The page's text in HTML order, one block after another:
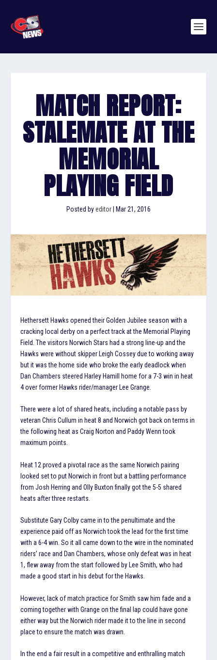
MATCH REPORT:
STALEMATE AT THE
MEMORIAL
PLAYING FIELD
Posted byeditor Mar 21, 2016
Hethersett Hawks opened their Golden Jubilee season with a
cracking local derby on a perfect track at the Memorial Playing
Field. The visitors Norwich Stars had a strong line-up and the
Hawks were without skipper Leigh Cossey due to working away
but it was the home side who broke the early deadlock when
Dan Chambers steered Harley Hamill home for a 7-3 win in heat
4 over former Hawks rider/manager Lee Grange.
There were a lot of shared heats, including a notable pass by
veteran Chris Cullum in heat 8 and Norwich got back on terms in
the following heat as Craig Norton and Paddy Wenn took
maximum points.
Heat 12 proved a pivotal race as the same Norwich pairing
looked set to put Norwich in front but a battling performance
from Josh Herring and Olly Buxton finally got the 5-5 shared
heats after three restarts.
Substitute Gary Colby came in to the penultimate and the
experience paid off as Norwich took the lead for the first time
with a 6-4 win. So it all came down to the wire in the nominated
riders’ race and Dan Chambers, whose only defeat was in heat
1, flew away from the start followed by Lee Smith, who had
made a good start in his debut for the Hawks.
However, lack of match practice for Smith saw him fade and a
coming together with Grange on the final lap could have gone
either way but the Norwich rider made it to the line in second
place to ensure the match was drawn.
In the end a fair result in a competitive and enthralling match